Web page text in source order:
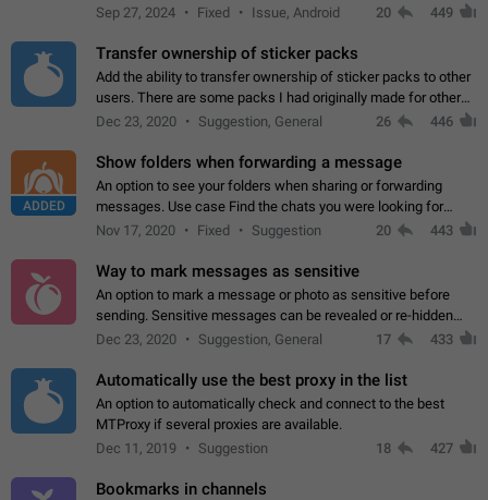
Telegram. Unfortunately, it has recently been banned from the
Sep 27, 2024 Fixed Issue, Android 20 449
Transfer ownership of sticker packs
Add the ability to transfer ownership of sticker packs to other
users. There are some packs I had originally made for others,
but there needs to be a way to transfer these packs to them
Dec 23, 2020 Suggestion, General 26 446
ADDED
Show folders when forwarding a message
An option to see your folders when sharing or forwarding
messages. Use case Find the chats you were looking for
more quickly. Workarounds - Use the search option to find the
Nov 17, 2020 Fixed Suggestion 20 443
Way to mark messages as sensitive
An option to mark a message or photo as sensitive before
sending. Sensitive messages can be revealed or re-hidden
with a tap and default to hidden when a chat is opened. App:
Dec 23, 2020 Suggestion, General 17 433
Automatically use the best proxy in the list
An option to automatically check and connect to the best
MTProxy if several proxies are available.
Dec 11, 2019
Suggestion 18 427
Bookmarks in channels